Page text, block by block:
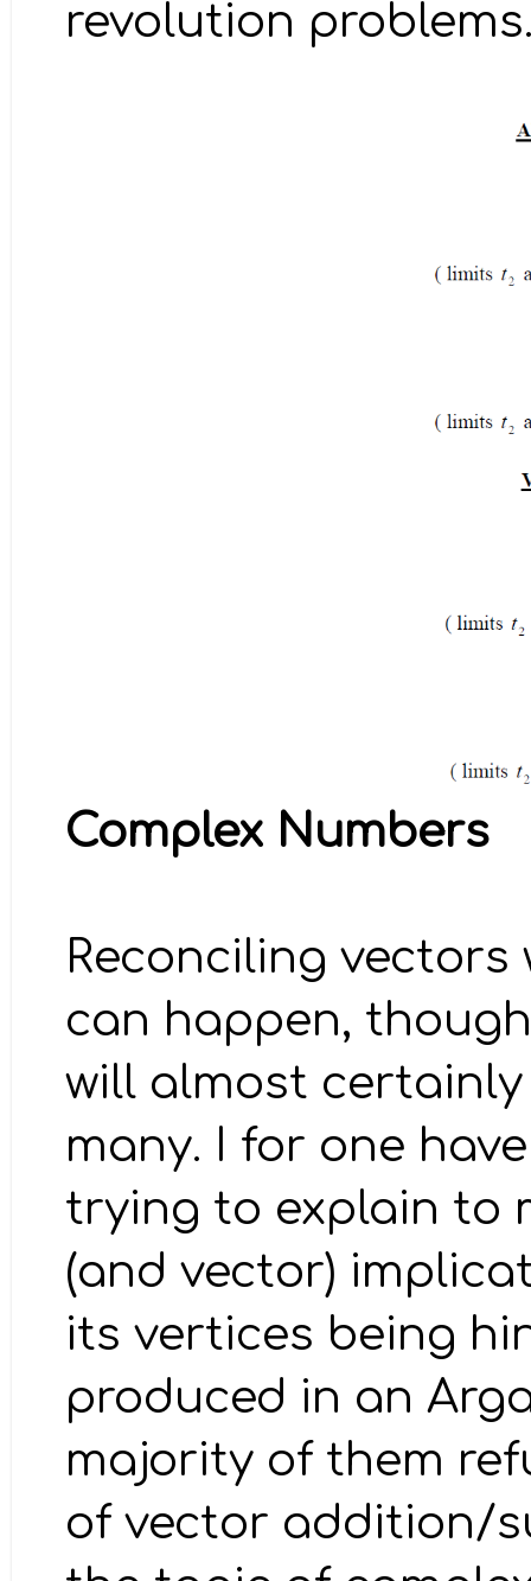
revolution
Complex Numbers
Reconciling vectors
can happen,
will almost
many. I for one
trying to explain to
(and vector)
its vertices being
produced in an
majority of them
of vector addition/